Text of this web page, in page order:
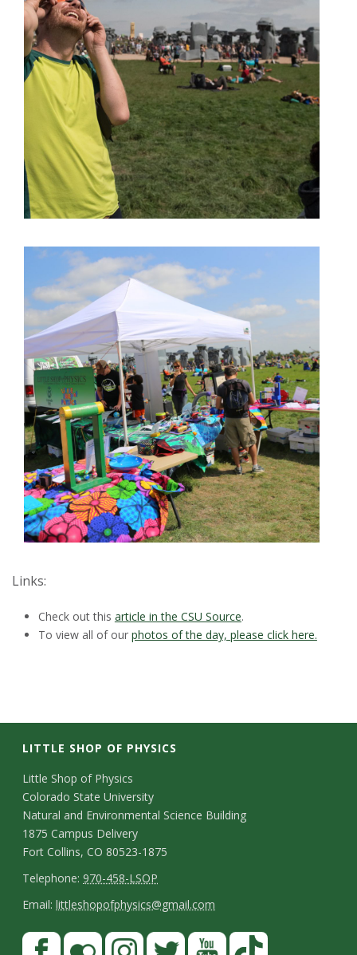
Links:
Check out this article in the CSU Source.
To view all of our photos of the day, please click here.
LITTLE SHOP OF PHYSICS
C
o
n
t
a
c
Little Shop of Physics
Colorado State University
Natural and Environmental Science Building
1875 Campus Delivery
Fort Collins, CO 80523-1875
T
e
l
Telephone:970-458-LSOP
E
m
Email:littleshopofphysics@gmail.com
SF